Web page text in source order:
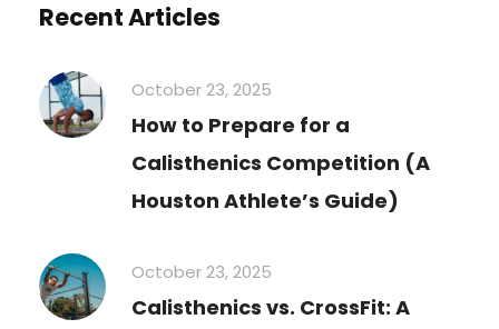
Recent Articles
October 23, 2025
How to Prepare for a
Calisthenics Competition (A
Houston Athlete’s Guide)
October 23, 2025
Calisthenics vs. CrossFit: A